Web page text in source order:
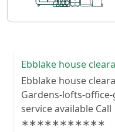
Ebblake house
Ebblake house clearance
Gardens-lofts-office-garage-
service available
∗∗∗∗∗∗∗∗∗∗∗